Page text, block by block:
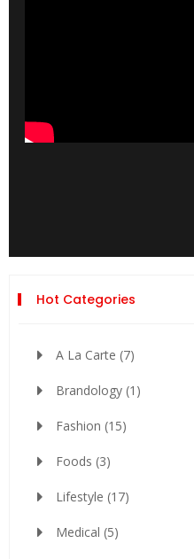
Hot Categories
A La Carte (7)
Brandology (1)
Fashion (15)
Foods (3)
Lifestyle (17)
Medical (5)